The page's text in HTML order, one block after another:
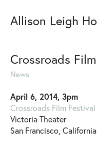
Allison Leigh
Crossroads
News
April 6, 2014, 3pm
Crossroads Film Festival
Victoria Theater
San Francisco, California